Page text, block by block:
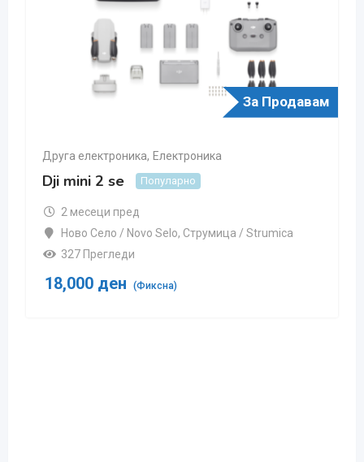
За Продавам
Друга електроника, Електроника
Dji mini 2 se Популарно
2 месеци пред
Ново Село / Novo Selo, Струмица / Strumica
327 Прегледи
18,000 ден (Фиксна)